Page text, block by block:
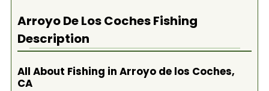
Arroyo De Los CochesFishing
Description
All About Fishing in Arroyo de los Coches,
CA